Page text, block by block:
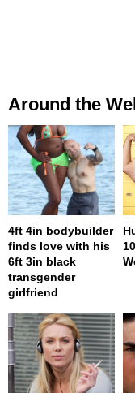
Around the
4ft 4in bodybuilder
finds love with his
6ft 3in black
transgender
girlfriend